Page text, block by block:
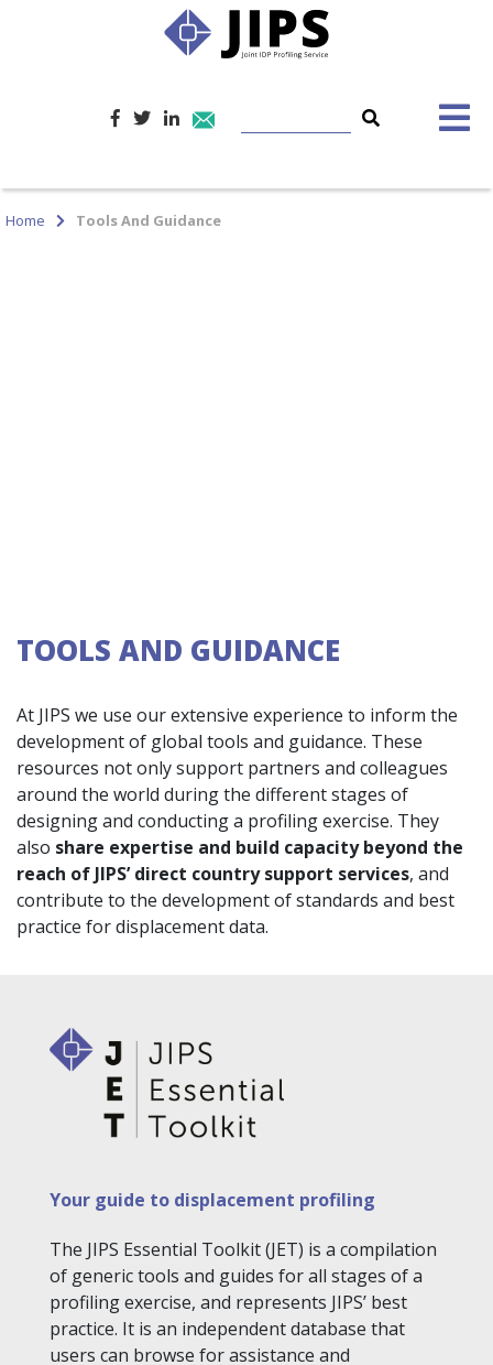
Home Tools And Guidance
TOOLS AND GUIDANCE
At JIPS we use our extensive experience to inform the
development of global tools and guidance. These
resources not only support partners and colleagues
around the world during the different stages of
designing and conducting a profiling exercise. They
also share expertise and build capacity beyond the
reach of JIPS’ direct country support services, and
contribute to the development of standards and best
practice for displacement data.
Your guide to displacement profiling
The JIPS Essential Toolkit (JET) is a compilation
of generic tools and guides for all stages of a
profiling exercise, and represents JIPS’ best
practice. It is an independent database that
users can browse for assistance and